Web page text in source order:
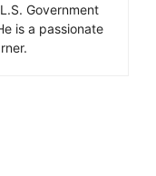
Government
is a passionate